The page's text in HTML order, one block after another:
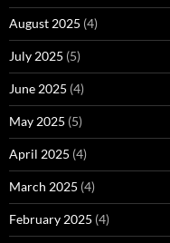
August 2025 (4)
July 2025 (5)
June 2025 (4)
May 2025 (5)
April 2025 (4)
March 2025 (4)
February 2025 (4)